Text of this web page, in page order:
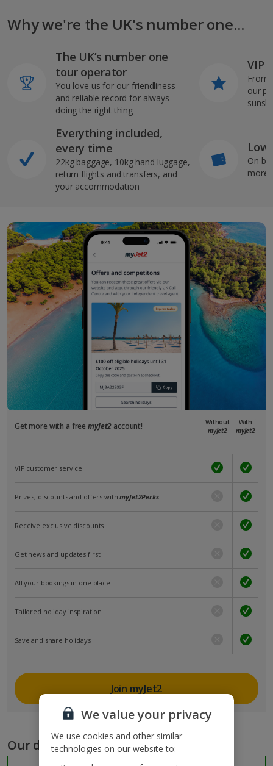
Why we're the UK's number one...
The UK’s number one
tour operator
You love us for our friendliness
and reliable record for always
doing the right thing
Everything included,
every time
22kg baggage, 10kg hand luggage,
return flights and transfers, and
your accommodation
VIP
From
our
On
more
Get more with a freemyJet2 account!
Without
myJet2
With
myJet2
VIP customer service
Prizes, discounts and offers withmyJet2Perks
Receive exclusive discounts
Get news and updates first
All your bookings in one place
Tailored holiday inspiration
Save and share holidays
Join myJet2
Our destinations
We value your privacy
We use cookies and other similar
technologies on our website to: